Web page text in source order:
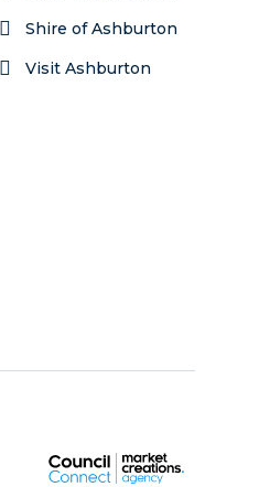
Shire of Ashburton
Visit Ashburton